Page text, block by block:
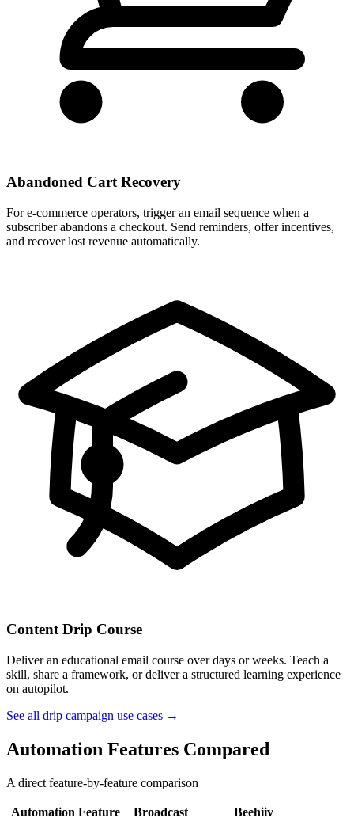
Abandoned Cart Recovery
For e-commerce operators, trigger an email sequence when a
subscriber abandons a checkout. Send reminders, offer incentives,
and recover lost revenue automatically.
Content Drip Course
Deliver an educational email course over days or weeks. Teach a
skill, share a framework, or deliver a structured learning experience
on autopilot.
See all drip campaign use cases →
Automation Features Compared
A direct feature-by-feature comparison
Automation Feature Broadcast Beehiiv